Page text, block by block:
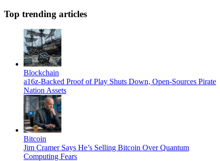
Top trending articles
Blockchain
a16z-Backed Proof of Play Shuts Down, Open-Sources Pirate
Nation Assets
Bitcoin
Jim Cramer Says He’s Selling Bitcoin Over Quantum
Computing Fears